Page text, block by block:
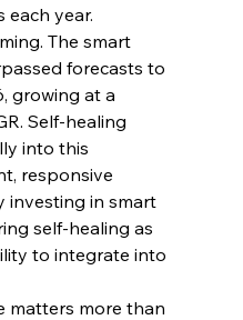
each year.
The smart
forecasts to
growing at a
Self-healing
into this
responsive
investing in smart
self-healing as
to integrate into
matters more than